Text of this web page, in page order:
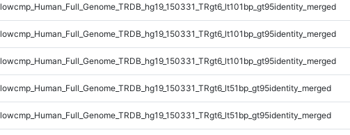
lowcmp_Human_Full_Genome_TRDB_hg19_150331_TRgt6_lt101bp_gt95identity_merged
lowcmp_Human_Full_Genome_TRDB_hg19_150331_TRgt6_lt101bp_gt95identity_merged
lowcmp_Human_Full_Genome_TRDB_hg19_150331_TRgt6_lt101bp_gt95identity_merged
lowcmp_Human_Full_Genome_TRDB_hg19_150331_TRgt6_lt51bp_gt95identity_merged
lowcmp_Human_Full_Genome_TRDB_hg19_150331_TRgt6_lt51bp_gt95identity_merged